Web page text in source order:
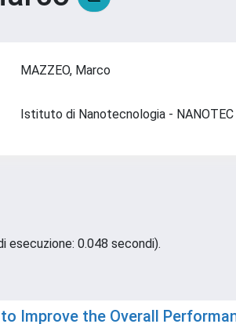
MAZZEO, Marco
Istituto di Nanotecnologia -
esecuzione: 0.048 secondi).
Improve the Overall